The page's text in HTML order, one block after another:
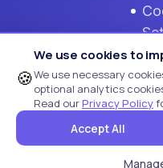
🍪
We use cookies to
We use necessary
optional analytics
Read ourPrivacy Policy
Accept All